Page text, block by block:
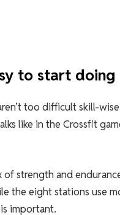
to start doing
too difficult skill-
like in the Crossfit
strength and
the eight stations use
important.